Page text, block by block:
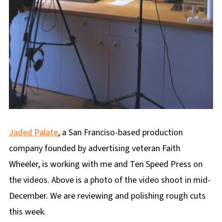
Jaded Palate, a San Franciso-based production
company founded by advertising veteran Faith
Wheeler, is working with me and Ten Speed Press on
the videos. Above is a photo of the video shoot in mid-
December. We are reviewing and polishing rough cuts
this week.